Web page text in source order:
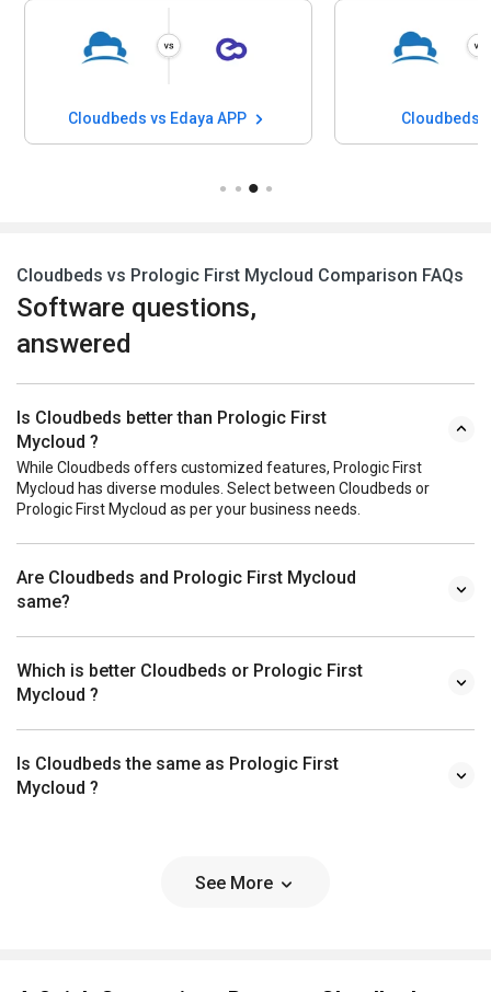
Cloudbeds vs Edaya APP Cloudbeds
Cloudbeds vs Prologic First Mycloud Comparison FAQs
Software questions,
answered
Is Cloudbeds better than Prologic First
Mycloud ?
While Cloudbeds offers customized features, Prologic First
Mycloud has diverse modules. Select between Cloudbeds or
Prologic First Mycloud as per your business needs.
Are Cloudbeds and Prologic First Mycloud
same?
Which is better Cloudbeds or Prologic First
Mycloud ?
Is Cloudbeds the same as Prologic First
Mycloud ?
See More